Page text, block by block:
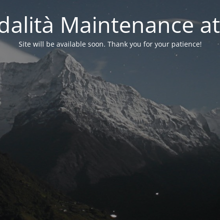
Maintenance
Site will be available soon. Thank you for your patience!